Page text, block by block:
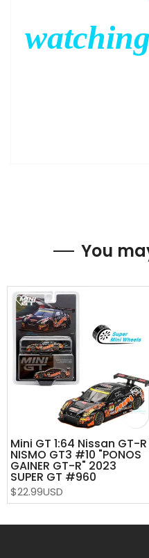
You
Mini GT 1:64 Nissan GT-R
NISMO GT3 #10 "PONOS
GAINER GT-R" 2023
SUPER GT #960
$22.99USD